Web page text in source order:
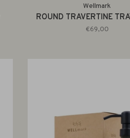
Wellmark
ROUND TRAVERTINE
€69,00